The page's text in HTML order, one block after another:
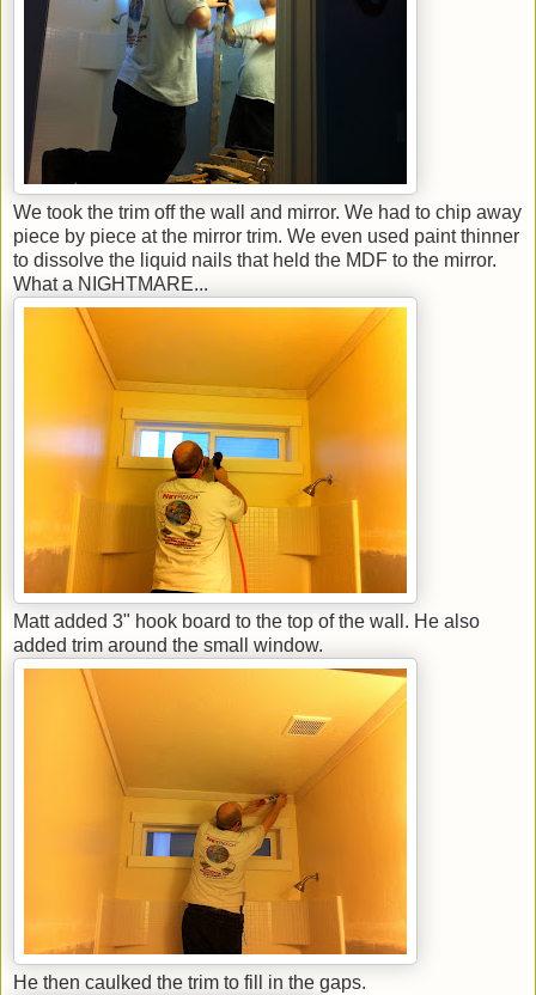
We took the trim off the wall and mirror. We had to chip away
piece by piece at the mirror trim. We even used paint thinner
to dissolve the liquid nails that held the MDF to the mirror.
What a NIGHTMARE...
Matt added 3" hook board to the top of the wall. He also
added trim around the small window.
He then caulked the trim to fill in the gaps.